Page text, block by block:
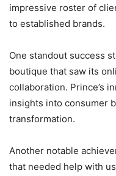
impressive roster of
to established brands.
One standout success
boutique that saw its
collaboration. Prince’s
insights into consumer
transformation.
Another notable
that needed help with